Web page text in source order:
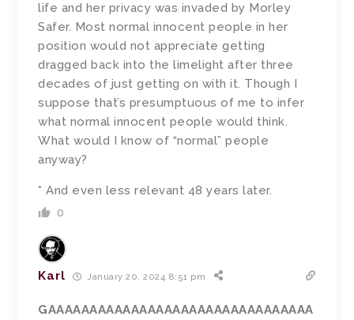
life and her privacy was invaded by Morley
Safer. Most normal innocent people in her
position would not appreciate getting
dragged back into the limelight after three
decades of just getting on with it. Though I
suppose that’s presumptuous of me to infer
what normal innocent people would think.
What would I know of “normal” people
anyway?
* And even less relevant 48 years later.
0
Karl January 20, 2024 8:51 pm
GAAAAAAAAAAAAAAAAAAAAAAAAAAAAAAAA